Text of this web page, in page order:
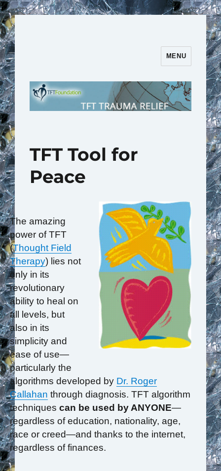
TFT Trauma Relief | TFT
MENU
TFT Tool for
Peace
The amazing
power of TFT
(Thought Field
Therapy) lies not
only in its
revolutionary
ability to heal on
all levels, but
also in its
simplicity and
ease of use—
particularly the
algorithms developed by Dr. Roger
Callahan through diagnosis. TFT algorithm
techniques can be used by ANYONE—
regardless of education, nationality, age,
race or creed—and thanks to the internet,
regardless of finances.